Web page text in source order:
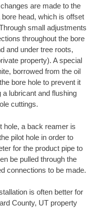
are made to the
head, which is offset
small adjustments
throughout the bore
and under tree roots,
property). A special
borrowed from the oil
bore hole to prevent it
lubricant and flushing
cuttings.
hole, a back reamer is
pilot hole in order to
for the product pipe to
be pulled through the
connections to be made.
is often better for
County, UT property